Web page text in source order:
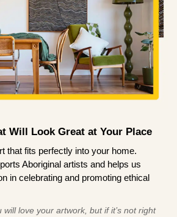
Will Look Great at Your Place
that fits perfectly into your home.
Aboriginal artists and helps us
in celebrating and promoting ethical
will love your artwork, but if it’s not right